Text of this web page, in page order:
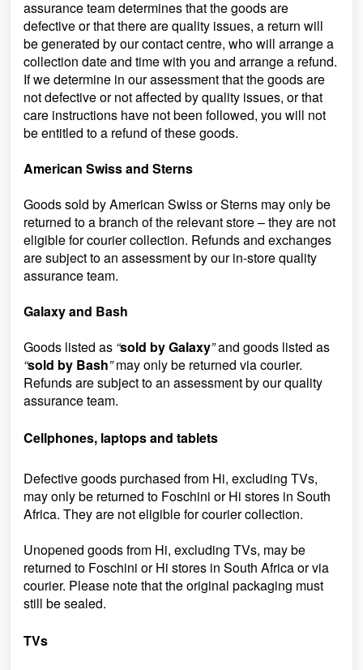
assurance team determines that the goods are
defective or that there are quality issues, a return will
be generated by our contact centre, who will arrange a
collection date and time with you and arrange a refund.
If we determine in our assessment that the goods are
not defective or not affected by quality issues, or that
care instructions have not been followed, you will not
be entitled to a refund of these goods.
American Swiss and Sterns
Goods sold by American Swiss or Sterns may only be
returned to a branch of the relevant store – they are not
eligible for courier collection. Refunds and exchanges
are subject to an assessment by our in-store quality
assurance team.
Galaxy and Bash
Goods listed as “sold by Galaxy”and goods listed as
“sold by Bash”may only be returned via courier.
Refunds are subject to an assessment by our quality
assurance team.
Cellphones, laptops and tablets
Defective goods purchased from Hi, excluding TVs,
may only be returned to Foschini or Hi stores in South
Africa. They are not eligible for courier collection.
Unopened goods from Hi, excluding TVs, may be
returned to Foschini or Hi stores in South Africa or via
courier. Please note that the original packaging must
still be sealed.
TVs